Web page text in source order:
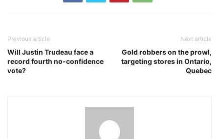
Previous article
Will Justin Trudeau face a
record fourth no-confidence
vote?
Next article
Gold robbers on the prowl,
targeting stores in Ontario,
Quebec